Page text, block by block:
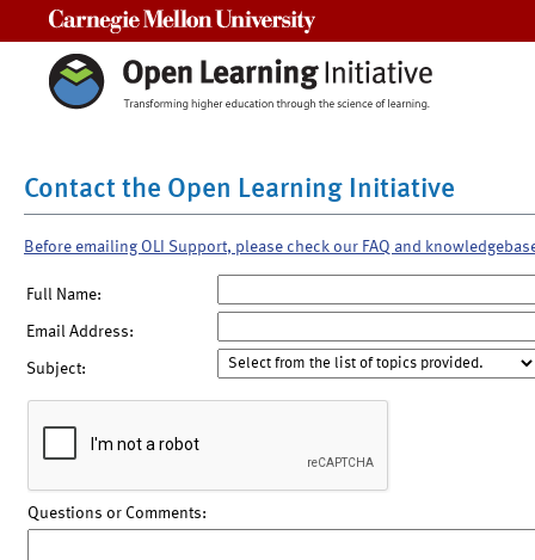
Contact the Open Learning Initiative
Before emailing OLI Support, please check our FAQ and
Full Name:
Email Address:
Subject:
Questions or Comments: